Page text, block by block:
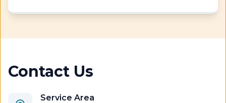
Contact Us
Service Area